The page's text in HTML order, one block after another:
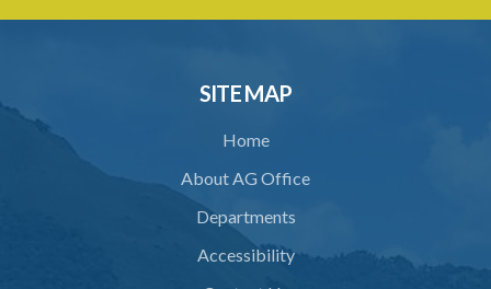
2. Appointment of the National Export Council
SITE MAP
Home
About AG Office
Departments
Accessibility